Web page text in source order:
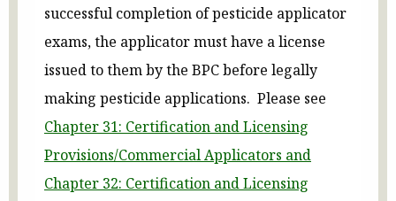
successful completion of pesticide applicator
exams, the applicator must have a license
issued to them by the BPC before legally
making pesticide applications. Please see
Chapter 31: Certification and Licensing
Provisions/Commercial Applicators and
Chapter 32: Certification and Licensing